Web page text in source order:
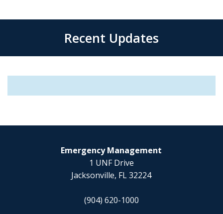
Recent Updates
Emergency Management
1 UNF Drive
Jacksonville, FL 32224
(904) 620-1000